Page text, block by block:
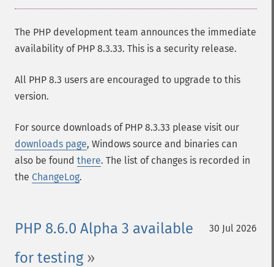
The PHP development team announces the immediate
availability of PHP 8.3.33. This is a security release.
All PHP 8.3 users are encouraged to upgrade to this
version.
For source downloads of PHP 8.3.33 please visit our
downloads page, Windows source and binaries can
also be found there. The list of changes is recorded in
the ChangeLog.
30 Jul 2026
PHP 8.6.0 Alpha 3 available
for testing